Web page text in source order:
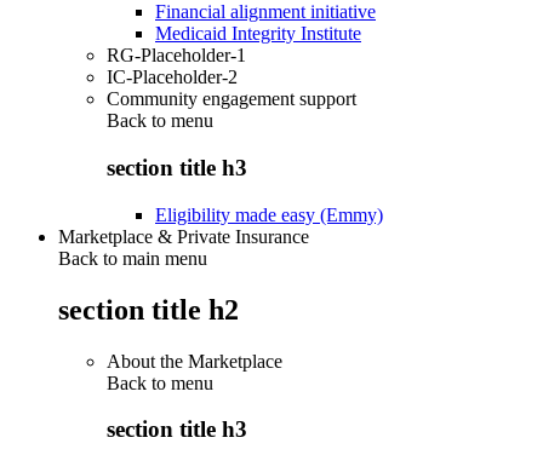
Financial alignment initiative
Medicaid Integrity Institute
RG-Placeholder-1
IC-Placeholder-2
Community engagement support
Back to menu
section title h3
Eligibility made easy (Emmy)
Marketplace & Private Insurance
Back to main menu
section title h2
About the Marketplace
Back to menu
section title h3